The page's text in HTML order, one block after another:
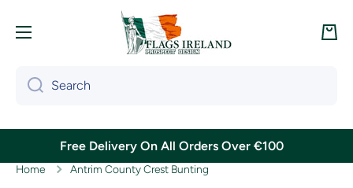
Cart
Search
Free Delivery On All Orders Over €100
Home Antrim County Crest Bunting